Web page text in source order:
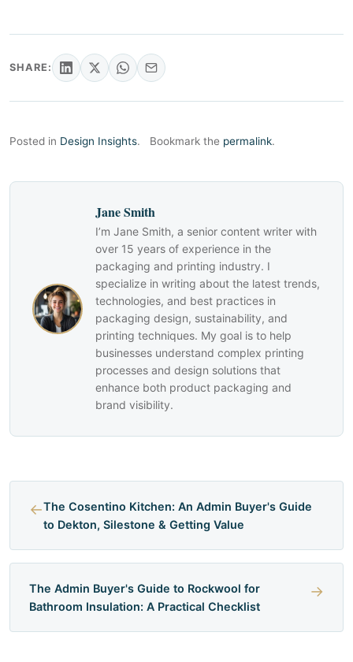
SHARE:
Posted in Design Insights. Bookmark the permalink.
Jane Smith
I’m Jane Smith, a senior content writer with
over 15 years of experience in the
packaging and printing industry. I
specialize in writing about the latest trends,
technologies, and best practices in
packaging design, sustainability, and
printing techniques. My goal is to help
businesses understand complex printing
processes and design solutions that
enhance both product packaging and
brand visibility.
←The Cosentino Kitchen: An Admin Buyer's Guide
to Dekton, Silestone & Getting Value
The Admin Buyer's Guide to Rockwool for
Bathroom Insulation: A Practical Checklist
→